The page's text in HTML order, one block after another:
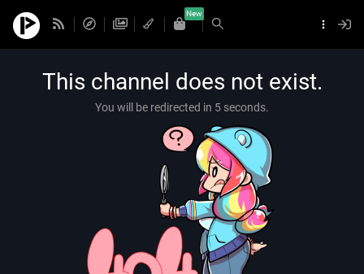
New
This channel does not exist.
You will be redirected in 5 seconds.